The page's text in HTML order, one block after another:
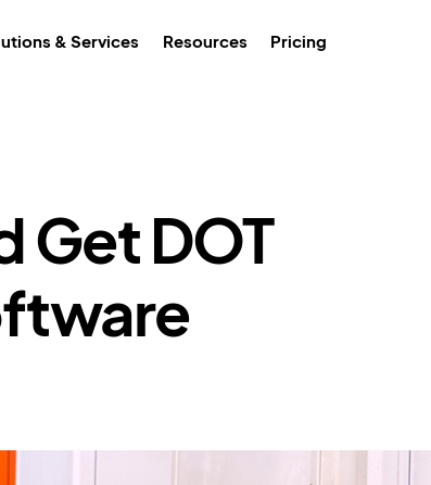
& Services Resources Pricing
Get DOT